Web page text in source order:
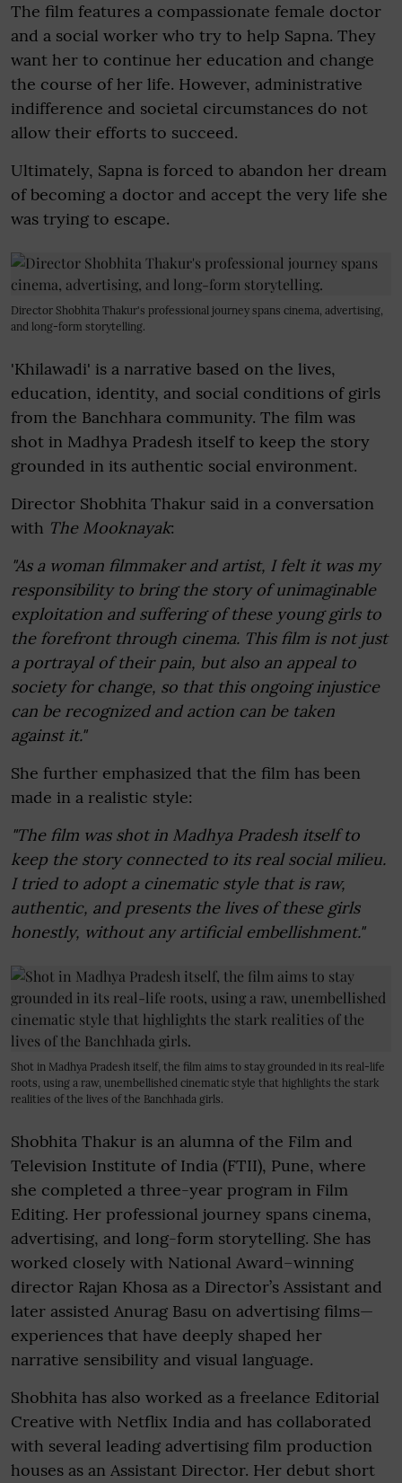
The film features a compassionate female doctor
and a social worker who try to help Sapna. They
want her to continue her education and change
the course of her life. However, administrative
indifference and societal circumstances do not
allow their efforts to succeed.
Ultimately, Sapna is forced to abandon her dream
of becoming a doctor and accept the very life she
was trying to escape.
Director Shobhita Thakur's professional journey spans cinema, advertising,
and long-form storytelling.
'Khilawadi' is a narrative based on the lives,
education, identity, and social conditions of girls
from the Banchhara community. The film was
shot in Madhya Pradesh itself to keep the story
grounded in its authentic social environment.
Director Shobhita Thakur said in a conversation
with The Mooknayak:
"As a woman filmmaker and artist, I felt it was my
responsibility to bring the story of unimaginable
exploitation and suffering of these young girls to
the forefront through cinema. This film is not just
a portrayal of their pain, but also an appeal to
society for change, so that this ongoing injustice
can be recognized and action can be taken
against it."
She further emphasized that the film has been
made in a realistic style:
"The film was shot in Madhya Pradesh itself to
keep the story connected to its real social milieu.
I tried to adopt a cinematic style that is raw,
authentic, and presents the lives of these girls
honestly, without any artificial embellishment."
Shot in Madhya Pradesh itself, the film aims to stay grounded in its real-life
roots, using a raw, unembellished cinematic style that highlights the stark
realities of the lives of the Banchhada girls.
Shobhita Thakur is an alumna of the Film and
Television Institute of India (FTII), Pune, where
she completed a three-year program in Film
Editing. Her professional journey spans cinema,
advertising, and long-form storytelling. She has
worked closely with National Award–winning
director Rajan Khosa as a Director’s Assistant and
later assisted Anurag Basu on advertising films—
experiences that have deeply shaped her
narrative sensibility and visual language.
Shobhita has also worked as a freelance Editorial
Creative with Netflix India and has collaborated
with several leading advertising film production
houses as an Assistant Director. Her debut short